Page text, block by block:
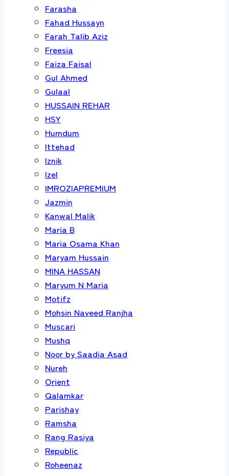
Farasha
Fahad Hussayn
Farah Talib Aziz
Freesia
Faiza Faisal
Gul Ahmed
Gulaal
HUSSAIN REHAR
HSY
Humdum
Ittehad
Iznik
Izel
IMROZIAPREMIUM
Jazmin
Kanwal Malik
Maria B
Maria Osama Khan
Maryam Hussain
MINA HASSAN
Maryum N Maria
Motifz
Mohsin Naveed Ranjha
Muscari
Mushq
Noor by Saadia Asad
Nureh
Orient
Qalamkar
Parishay
Ramsha
Rang Rasiya
Republic
Roheenaz